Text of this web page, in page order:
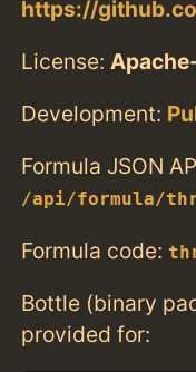
https://
License:
Development:
Formula JSON
/api/formula/
Formula code:
Bottle (binary
provided for: